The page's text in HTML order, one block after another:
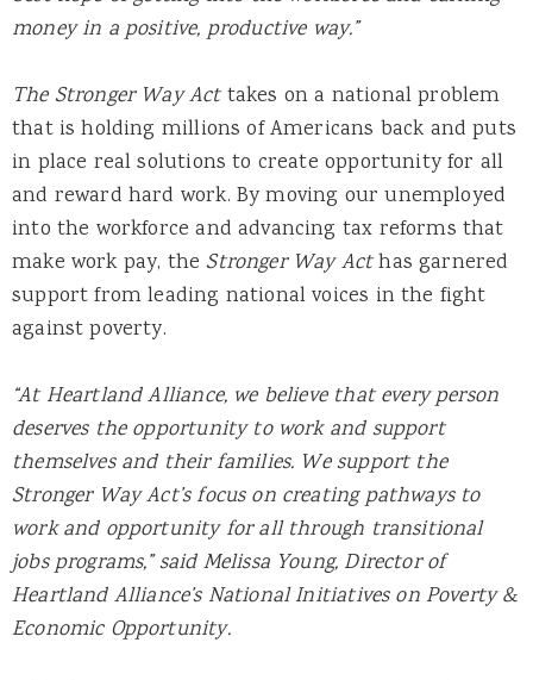
money in a positive, productive way.”
The Stronger Way Acttakes on a national problem
that is holding millions of Americans back and puts
in place real solutions to create opportunity for all
and reward hard work. By moving our unemployed
into the workforce and advancing tax reforms that
make work pay, the Stronger Way Acthas garnered
support from leading national voices in the fight
against poverty.
“At Heartland Alliance, we believe that every person
deserves the opportunity to work and support
themselves and their families. We support the
Stronger Way Act’s focus on creating pathways to
work and opportunity for all through transitional
jobs programs,” said Melissa Young, Director of
Heartland Alliance’s National Initiatives on Poverty &
Economic Opportunity.